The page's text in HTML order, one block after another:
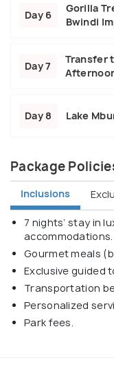
Day 6
Gorilla
Bwindi
Day 7
Transfer
Day 8 Lake
Package
Inclusions
7 nights’ stay in
accommodations.
Gourmet meals
Exclusive guided
Transportation
Personalized
Park fees.